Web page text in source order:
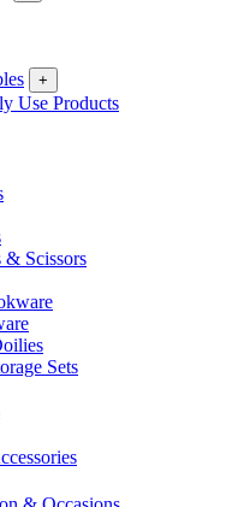
+
Use Products
Scissors
Sets